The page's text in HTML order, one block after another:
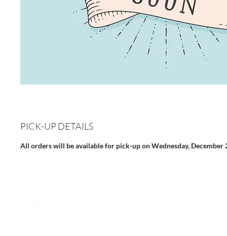
PICK-UP DETAILS
All orders will be available for pick-up on Wednesday, December